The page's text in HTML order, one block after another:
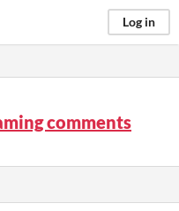
Log in
comments